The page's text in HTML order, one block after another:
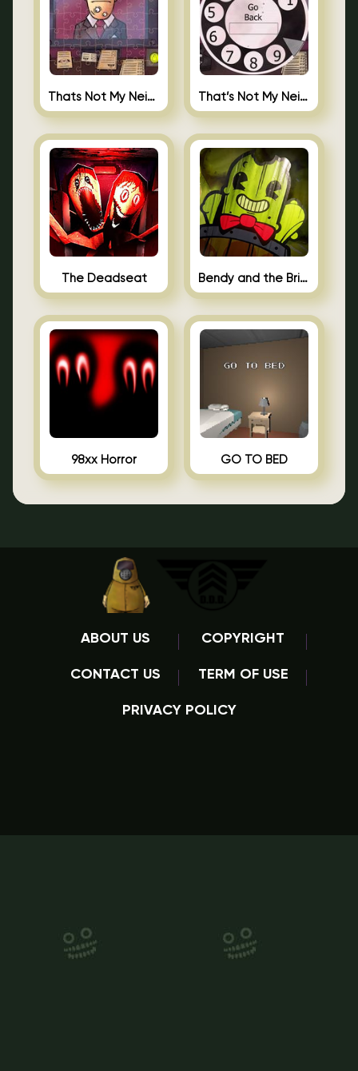
Thats Not My Neighbor Jigsaw That’s Not My Neighbor Android
The Deadseat Bendy and the Brine Barrel
98xx Horror GO TO BED
ABOUT US COPYRIGHT
CONTACT US TERM OF USE
PRIVACY POLICY